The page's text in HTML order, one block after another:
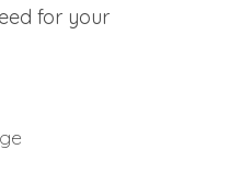
for your